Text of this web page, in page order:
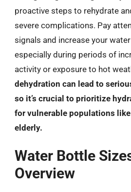
proactive steps to rehydrate
severe complications. Pay
signals and increase your
especially during periods of
activity or exposure to hot
dehydration can lead to
so it’s crucial to prioritize
for vulnerable populations
elderly.
Water Bottle
Overview